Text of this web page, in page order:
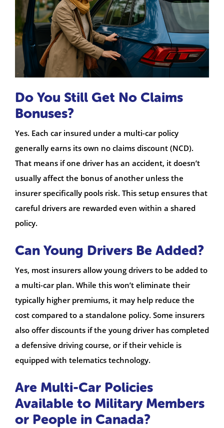
Do You Still Get No Claims
Bonuses?
Yes. Each car insured under a multi-car policy
generally earns its own no claims discount (NCD).
That means if one driver has an accident, it doesn’t
usually affect the bonus of another unless the
insurer specifically pools risk. This setup ensures that
careful drivers are rewarded even within a shared
policy.
Can Young Drivers Be Added?
Yes, most insurers allow young drivers to be added to
a multi-car plan. While this won’t eliminate their
typically higher premiums, it may help reduce the
cost compared to a standalone policy. Some insurers
also offer discounts if the young driver has completed
a defensive driving course, or if their vehicle is
equipped with telematics technology.
Are Multi-Car Policies
Available to Military Members
or People in Canada?